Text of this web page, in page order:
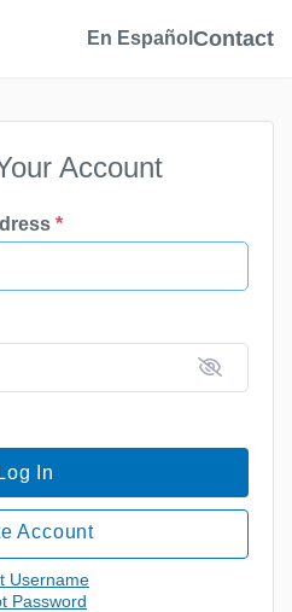
En Español Contact
Account
*
Log In
Account
Username
Password